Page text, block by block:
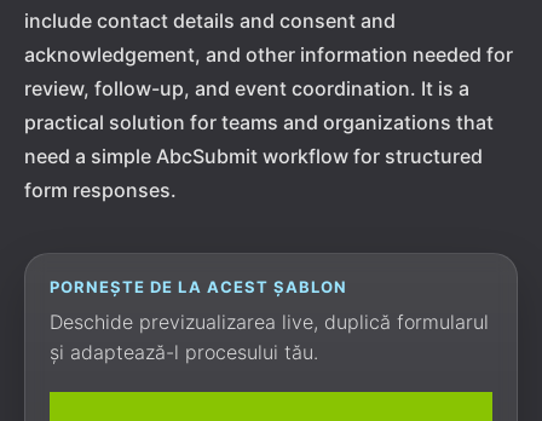
include contact details and consent and
acknowledgement, and other information needed for
review, follow-up, and event coordination. It is a
practical solution for teams and organizations that
need a simple AbcSubmit workflow for structured
form responses.
PORNEȘTE DE LA ACEST ȘABLON
Deschide previzualizarea live, duplică formularul
și adaptează-l procesului tău.